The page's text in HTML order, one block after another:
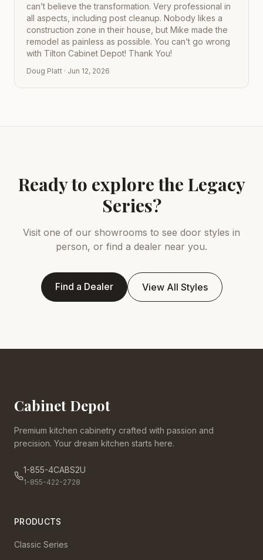
can’t believe the transformation. Very professional in
all aspects, including post cleanup. Nobody likes a
construction zone in their house, but Mike made the
remodel as painless as possible. You can’t go wrong
with Tilton Cabinet Depot! Thank You!
Doug Platt · Jun 12, 2026
Ready to explore the Legacy
Series?
Visit one of our showrooms to see door styles in
person, or find a dealer near you.
Find a Dealer View All Styles
Cabinet Depot
Premium kitchen cabinetry crafted with passion and
precision. Your dream kitchen starts here.
1-855-4CABS2U
1-855-422-2728
PRODUCTS
Classic Series